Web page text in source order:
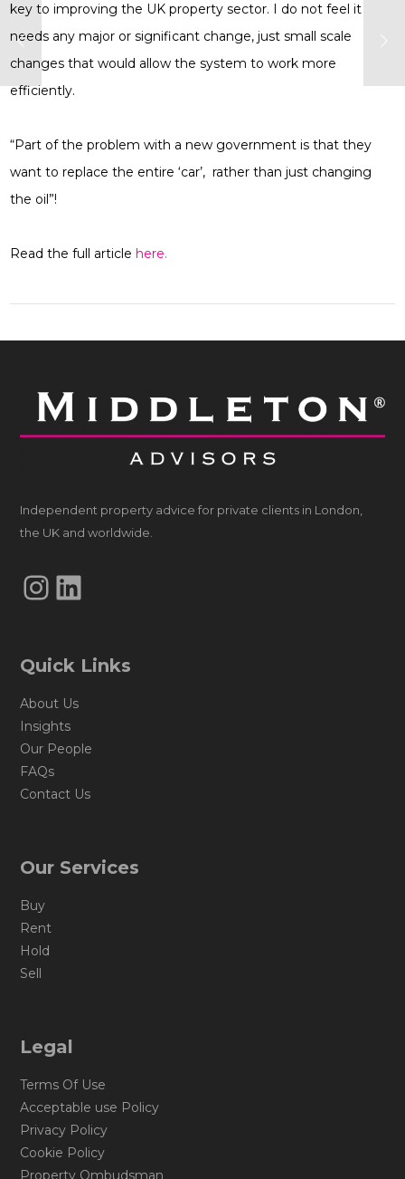
key to improving the UK property sector. I do not feel it
needs any major or significant change, just small scale
changes that would allow the system to work more
efficiently.
“Part of the problem with a new government is that they
want to replace the entire ‘car’, rather than just changing
the oil”!
Read the full article here.
Independent property advice for private clients in London,
the UK and worldwide.
Instagram
LinkedIn
Quick Links
About Us
Insights
Our People
FAQs
Contact Us
Our Services
Buy
Rent
Hold
Sell
Legal
Terms Of Use
Acceptable use Policy
Privacy Policy
Cookie Policy
Property Ombudsman